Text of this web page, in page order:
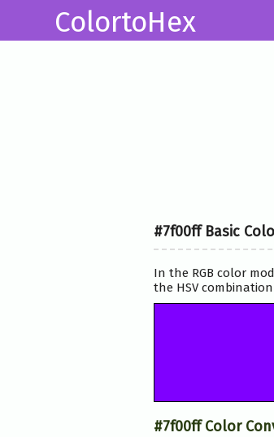
ColortoHex
#7f00ff Basic
In the RGB color
the HSV
#7f00ff Color